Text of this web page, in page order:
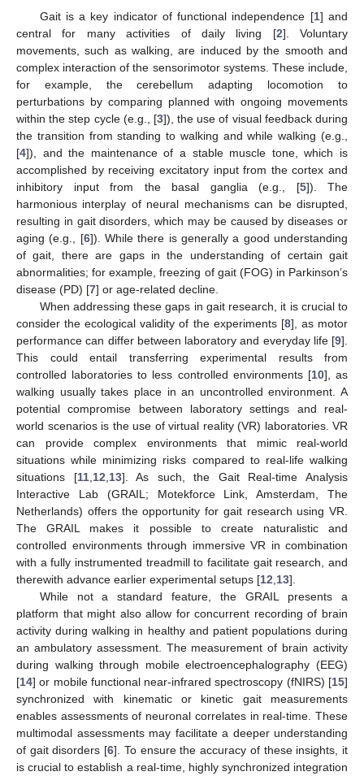
Gait is a key indicator of functional independence [1] and
central for many activities of daily living [2]. Voluntary
movements, such as walking, are induced by the smooth and
complex interaction of the sensorimotor systems. These include,
for example, the cerebellum adapting locomotion to
perturbations by comparing planned with ongoing movements
within the step cycle (e.g., [3]), the use of visual feedback during
the transition from standing to walking and while walking (e.g.,
[4]), and the maintenance of a stable muscle tone, which is
accomplished by receiving excitatory input from the cortex and
inhibitory input from the basal ganglia (e.g., [5]). The
harmonious interplay of neural mechanisms can be disrupted,
resulting in gait disorders, which may be caused by diseases or
aging (e.g., [6]). While there is generally a good understanding
of gait, there are gaps in the understanding of certain gait
abnormalities; for example, freezing of gait (FOG) in Parkinson’s
disease (PD) [7] or age-related decline.
When addressing these gaps in gait research, it is crucial to
consider the ecological validity of the experiments [8], as motor
performance can differ between laboratory and everyday life [9].
This could entail transferring experimental results from
controlled laboratories to less controlled environments [10], as
walking usually takes place in an uncontrolled environment. A
potential compromise between laboratory settings and real-
world scenarios is the use of virtual reality (VR) laboratories. VR
can provide complex environments that mimic real-world
situations while minimizing risks compared to real-life walking
situations [11, 12 13]. As such, the Gait Real-time Analysis
Interactive Lab (GRAIL; Motekforce Link, Amsterdam, The
Netherlands) offers the opportunity for gait research using VR.
The GRAIL makes it possible to create naturalistic and
controlled environments through immersive VR in combination
with a fully instrumented treadmill to facilitate gait research, and
therewith advance earlier experimental setups [12 13].
While not a standard feature, the GRAIL presents a
platform that might also allow for concurrent recording of brain
activity during walking in healthy and patient populations during
an ambulatory assessment. The measurement of brain activity
during walking through mobile electroencephalography (EEG)
[14] or mobile functional near-infrared spectroscopy (fNIRS) [15]
synchronized with kinematic or kinetic gait measurements
enables assessments of neuronal correlates in real-time. These
multimodal assessments may facilitate a deeper understanding
of gait disorders [6]. To ensure the accuracy of these insights, it
is crucial to establish a real-time, highly synchronized integration